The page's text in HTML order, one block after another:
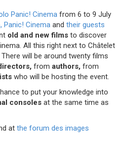
Panic! Cinema from 6 to 9 July
Panic! Cinema and their guests
old and new films to discover
All this right next to Châtelet
will be around twenty films
from authors, from
who will be hosting the event.
to put your knowledge into
consoles at the same time as
at the forum des images